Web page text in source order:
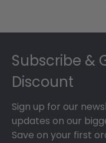
Footer
Subscribe &
Discount
Sign up for our
updates on our
Save on your first